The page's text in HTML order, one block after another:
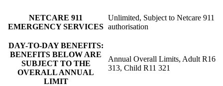
NETCARE 911
EMERGENCY SERVICES
Unlimited, Subject to Netcare 911
authorisation
DAY-TO-DAY BENEFITS:
BENEFITS BELOW ARE
SUBJECT TO THE
OVERALL ANNUAL
LIMIT
Annual Overall Limits, Adult R16
313, Child R11 321